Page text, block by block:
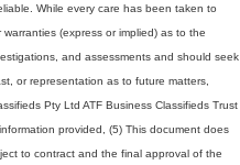
While every care has been taken to
(express or implied) as to the
and assessments and should seek
or representation as to future matters,
Pty Ltd ATF Business Classifieds Trust
provided, (5) This document does
to contract and the final approval of the